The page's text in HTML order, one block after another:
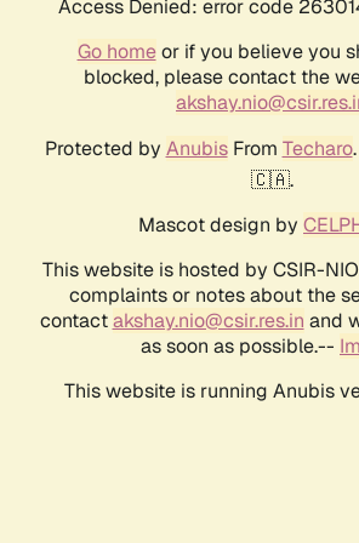
Access Denied: error code
Go homeor if you believe you
blocked, please contact the
Protected by AnubisFrom Techaro
🇨🇦.
Mascot design by
This website is hosted by CSIR-
complaints or notes about the
contactakshay.nio@csir.res.in and
as soon as possible.--
This website is running Anubis